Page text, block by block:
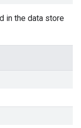
in the data store